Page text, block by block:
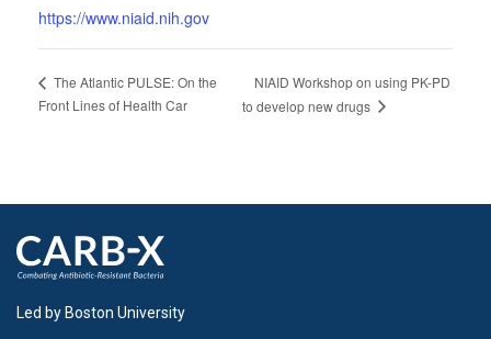
https://www.niaid.nih.gov
The Atlantic PULSE: On the
Front Lines of Health Car
NIAID Workshop on using PK-PD
to develop new drugs
Led by Boston University